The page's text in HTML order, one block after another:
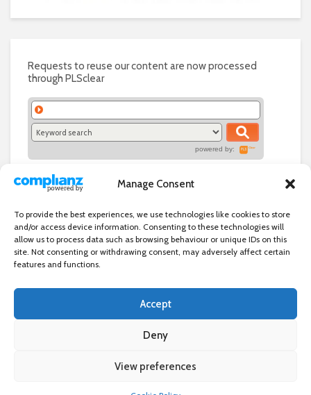
Manage Consent
To provide the best experiences, we use technologies like cookies to store
and/or access device information. Consenting to these technologies will
allow us to process data such as browsing behaviour or unique IDs on this
site. Not consenting or withdrawing consent, may adversely affect certain
features and functions.
Accept
Deny
View preferences
Requests to reuse our content are now processed
through PLSclear
powered by:
Independent directory of businesses, news and events in and around
Wanstead Village Directory © All Rights Reserved